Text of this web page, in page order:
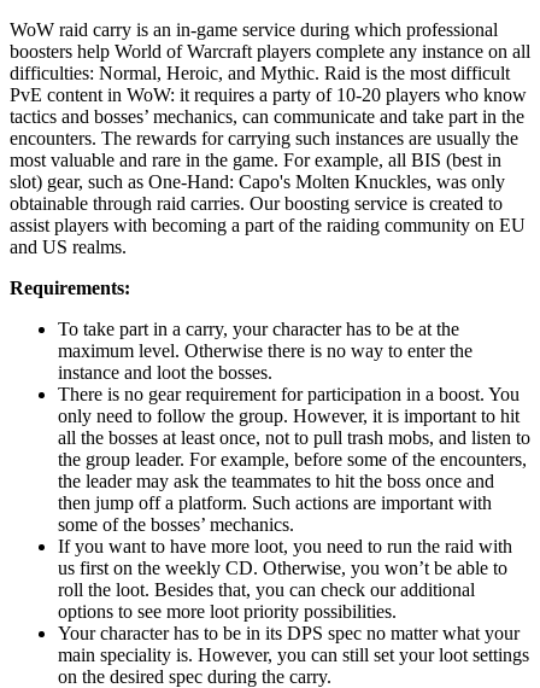
WoW raid carry is an in-game service during which professional
boosters help World of Warcraft players complete any instance on all
difficulties: Normal, Heroic, and Mythic. Raid is the most difficult
PvE content in WoW: it requires a party of 10-20 players who know
tactics and bosses’ mechanics, can communicate and take part in the
encounters. The rewards for carrying such instances are usually the
most valuable and rare in the game. For example, all BIS (best in
slot) gear, such as One-Hand: Capo's Molten Knuckles, was only
obtainable through raid carries. Our boosting service is created to
assist players with becoming a part of the raiding community on EU
and US realms.
Requirements:
To take part in a carry, your character has to be at the
maximum level. Otherwise there is no way to enter the
instance and loot the bosses.
There is no gear requirement for participation in a boost. You
only need to follow the group. However, it is important to hit
all the bosses at least once, not to pull trash mobs, and listen to
the group leader. For example, before some of the encounters,
the leader may ask the teammates to hit the boss once and
then jump off a platform. Such actions are important with
some of the bosses’ mechanics.
If you want to have more loot, you need to run the raid with
us first on the weekly CD. Otherwise, you won’t be able to
roll the loot. Besides that, you can check our additional
options to see more loot priority possibilities.
Your character has to be in its DPS spec no matter what your
main speciality is. However, you can still set your loot settings
on the desired spec during the carry.